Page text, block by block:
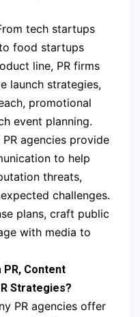
tech startups
food startups
line, PR firms
launch strategies,
promotional
event planning.
PR agencies provide
to help
threats,
challenges.
plans, craft public
with media to
Content
Strategies?
PR agencies offer